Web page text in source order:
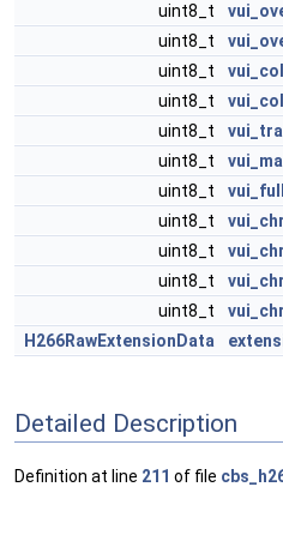
uint8_t
uint8_t
uint8_t
uint8_t
uint8_t
uint8_t
uint8_t
uint8_t
uint8_t
uint8_t
uint8_t
H266RawExtensionData
Detailed Description
Definition at line 211 of file